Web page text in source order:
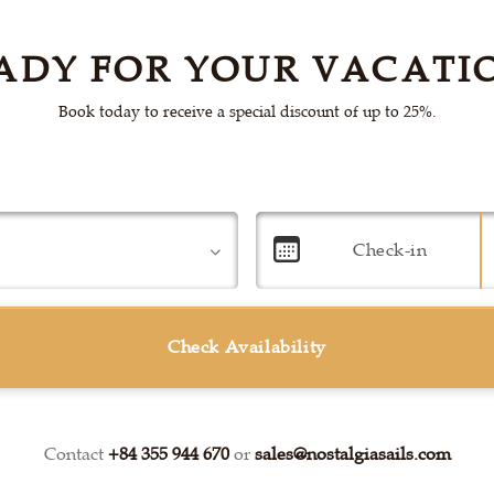
FOR YOUR
Book today to receive a special discount of up to 25%.
Check Availability
Contact +84 355 944 670or sales@nostalgiasails.com